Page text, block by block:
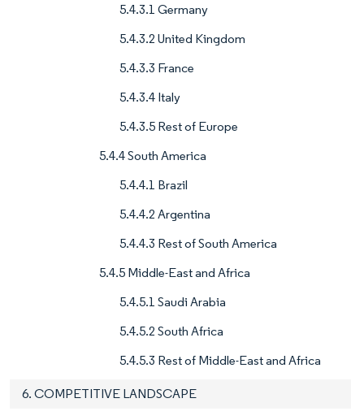
5.4.3.1 Germany
5.4.3.2 United Kingdom
5.4.3.3 France
5.4.3.4 Italy
5.4.3.5 Rest of Europe
5.4.4 South America
5.4.4.1 Brazil
5.4.4.2 Argentina
5.4.4.3 Rest of South America
5.4.5 Middle-East and Africa
5.4.5.1 Saudi Arabia
5.4.5.2 South Africa
5.4.5.3 Rest of Middle-East and Africa
6. COMPETITIVE LANDSCAPE